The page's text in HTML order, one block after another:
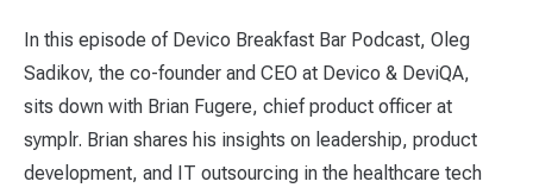
In this episode of Devico Breakfast Bar Podcast, Oleg
Sadikov, the co-founder and CEO at Devico & DeviQA,
sits down with Brian Fugere, chief product officer at
symplr. Brian shares his insights on leadership, product
development, and IT outsourcing in the healthcare tech